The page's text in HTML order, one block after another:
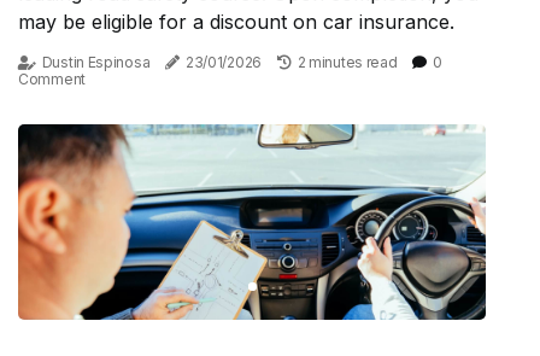
may be eligible for a discount on car insurance.
Dustin Espinosa 23/01/2026 2 minutes read
0
Comment